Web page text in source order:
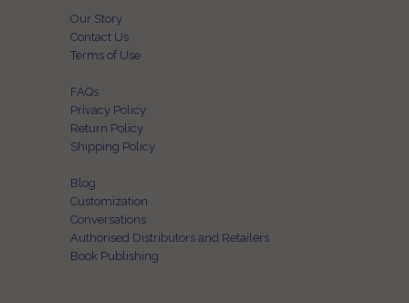
Our Story
Contact Us
Terms of Use
FAQs
Privacy Policy
Return Policy
Shipping Policy
Blog
Customization
Conversations
Authorised Distributors and Retailers
Book Publishing